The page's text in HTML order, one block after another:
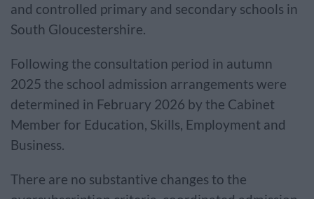
and controlled primary and secondary schools in
South Gloucestershire.
Following the consultation period in autumn
2025 the school admission arrangements were
determined in February 2026 by the Cabinet
Member for Education, Skills, Employment and
Business.
There are no substantive changes to the